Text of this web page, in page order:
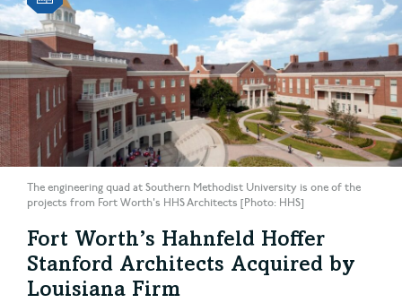
The engineering quad at Southern Methodist University is one of the
projects from Fort Worth's HHS Architects [Photo: HHS]
Fort Worth’s Hahnfeld Hoffer
Stanford Architects Acquired by
Louisiana Firm